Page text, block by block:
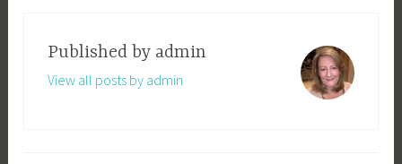
Published by admin
View all posts by admin